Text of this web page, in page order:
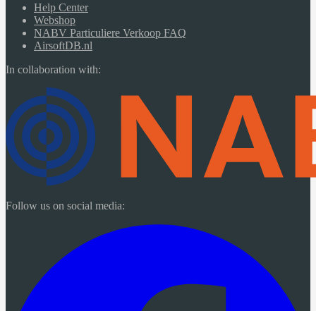
Help Center
Webshop
NABV Particuliere Verkoop FAQ
AirsoftDB.nl
In collaboration with:
Follow us on social media: